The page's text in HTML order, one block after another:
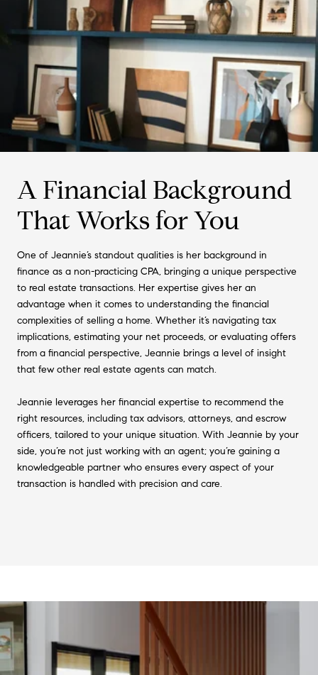
A Financial Background
That Works for You
One of Jeannie’s standout qualities is her background in
finance as a non-practicing CPA, bringing a unique perspective
to real estate transactions. Her expertise gives her an
advantage when it comes to understanding the financial
complexities of selling a home. Whether it’s navigating tax
implications, estimating your net proceeds, or evaluating offers
from a financial perspective, Jeannie brings a level of insight
that few other real estate agents can match.
Jeannie leverages her financial expertise to recommend the
right resources, including tax advisors, attorneys, and escrow
officers, tailored to your unique situation. With Jeannie by your
side, you’re not just working with an agent; you’re gaining a
knowledgeable partner who ensures every aspect of your
transaction is handled with precision and care.